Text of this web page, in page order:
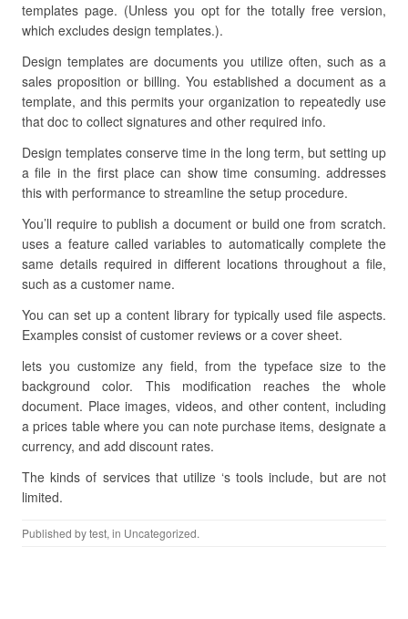
templates page. (Unless you opt for the totally free version,
which excludes design templates.).
Design templates are documents you utilize often, such as a
sales proposition or billing. You established a document as a
template, and this permits your organization to repeatedly use
that doc to collect signatures and other required info.
Design templates conserve time in the long term, but setting up
a file in the first place can show time consuming. addresses
this with performance to streamline the setup procedure.
You’ll require to publish a document or build one from scratch.
uses a feature called variables to automatically complete the
same details required in different locations throughout a file,
such as a customer name.
You can set up a content library for typically used file aspects.
Examples consist of customer reviews or a cover sheet.
lets you customize any field, from the typeface size to the
background color. This modification reaches the whole
document. Place images, videos, and other content, including
a prices table where you can note purchase items, designate a
currency, and add discount rates.
The kinds of services that utilize ‘s tools include, but are not
limited.
Published bytest, in Uncategorized.